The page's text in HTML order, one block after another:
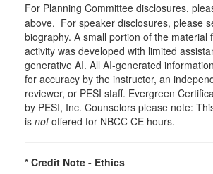
For Planning Committee disclosures,
above. For speaker disclosures, please
biography. A small portion of the material
activity was developed with limited
generative AI. All AI-generated
for accuracy by the instructor, an
reviewer, or PESI staff. Evergreen
by PESI, Inc. Counselors please note:
is notoffered for NBCC CE hours.
* Credit Note - Ethics